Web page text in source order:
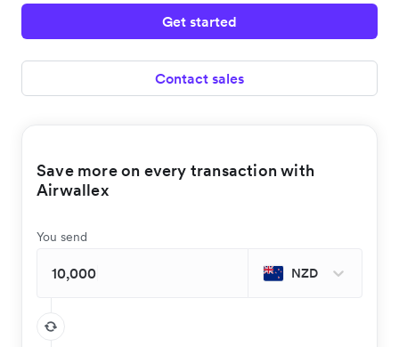
Get started
Contact sales
Save more on every transaction with
Airwallex
You send
NZD